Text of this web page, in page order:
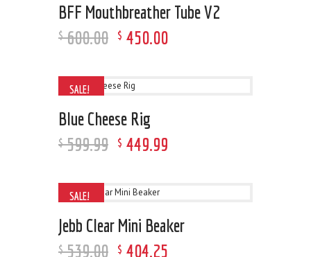
BFF Mouthbreather Tube V2
$ 600.00 $ 450.00
SALE!
Blue Cheese Rig
$ 599.99 $ 449.99
SALE!
Jebb Clear Mini Beaker
$ 539.00 $ 404.25